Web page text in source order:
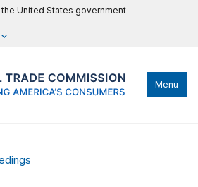
United States government
Menu